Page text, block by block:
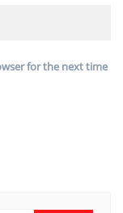
for the next time